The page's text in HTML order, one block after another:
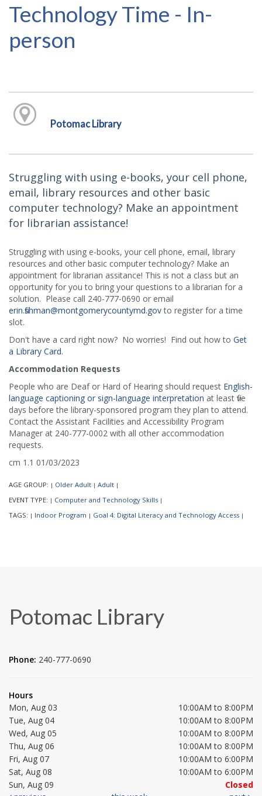
Technology Time - In-
person
Potomac Library
Struggling with using e-books, your cell phone,
email, library resources and other basic
computer technology? Make an appointment
for librarian assistance!
Struggling with using e-books, your cell phone, email, library
resources and other basic computer technology? Make an
appointment for librarian assitance! This is not a class but an
opportunity for you to bring your questions to a librarian for a
solution. Please call 240-777-0690 or email
erin.fishman@montgomerycountymd.govto register for a time
slot.
Don't have a card right now? No worries! Find out how to Get
a Library Card.
Accommodation Requests
People who are Deaf or Hard of Hearing should request English-
language captioning or sign-language interpretation at least five
days before the library-sponsored program they plan to attend.
Contact the Assistant Facilities and Accessibility Program
Manager at 240-777-0002 with all other accommodation
requests.
cm 1.1 01/03/2023
AGE GROUP: | Older Adult | Adult |
EVENT TYPE: | Computer and Technology Skills |
TAGS: | Indoor Program | Goal 4: Digital Literacy and Technology Access |
Potomac Library
Phone: 240-777-0690
Hours
Mon, Aug 03
10:00AM to 8:00PM
Tue, Aug 04
10:00AM to 8:00PM
Wed, Aug 05
10:00AM to 8:00PM
Thu, Aug 06
10:00AM to 8:00PM
Fri, Aug 07
10:00AM to 6:00PM
Sat, Aug 08
10:00AM to 6:00PM
Sun, Aug 09
Closed